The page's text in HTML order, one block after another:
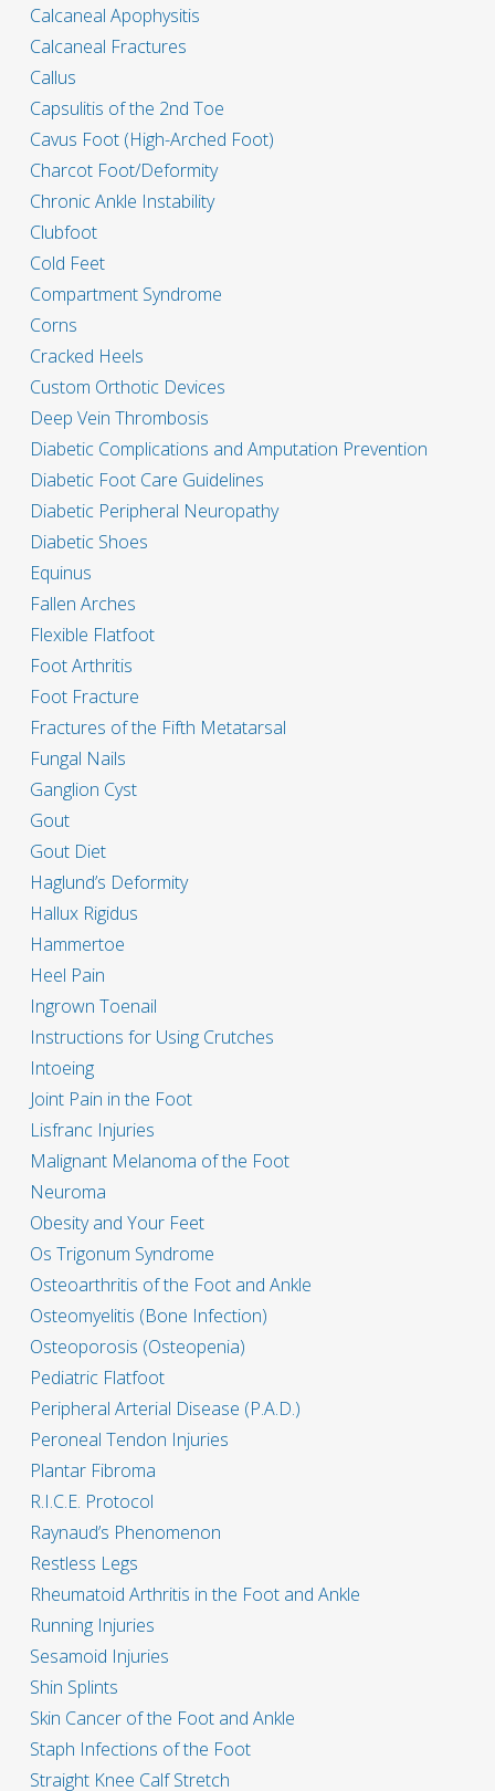
Calcaneal Apophysitis
Calcaneal Fractures
Callus
Capsulitis of the 2nd Toe
Cavus Foot (High-Arched Foot)
Charcot Foot/Deformity
Chronic Ankle Instability
Clubfoot
Cold Feet
Compartment Syndrome
Corns
Cracked Heels
Custom Orthotic Devices
Deep Vein Thrombosis
Diabetic Complications and Amputation Prevention
Diabetic Foot Care Guidelines
Diabetic Peripheral Neuropathy
Diabetic Shoes
Equinus
Fallen Arches
Flexible Flatfoot
Foot Arthritis
Foot Fracture
Fractures of the Fifth Metatarsal
Fungal Nails
Ganglion Cyst
Gout
Gout Diet
Haglund’s Deformity
Hallux Rigidus
Hammertoe
Heel Pain
Ingrown Toenail
Instructions for Using Crutches
Intoeing
Joint Pain in the Foot
Lisfranc Injuries
Malignant Melanoma of the Foot
Neuroma
Obesity and Your Feet
Os Trigonum Syndrome
Osteoarthritis of the Foot and Ankle
Osteomyelitis (Bone Infection)
Osteoporosis (Osteopenia)
Pediatric Flatfoot
Peripheral Arterial Disease (P.A.D.)
Peroneal Tendon Injuries
Plantar Fibroma
R.I.C.E. Protocol
Raynaud’s Phenomenon
Restless Legs
Rheumatoid Arthritis in the Foot and Ankle
Running Injuries
Sesamoid Injuries
Shin Splints
Skin Cancer of the Foot and Ankle
Staph Infections of the Foot
Straight Knee Calf Stretch